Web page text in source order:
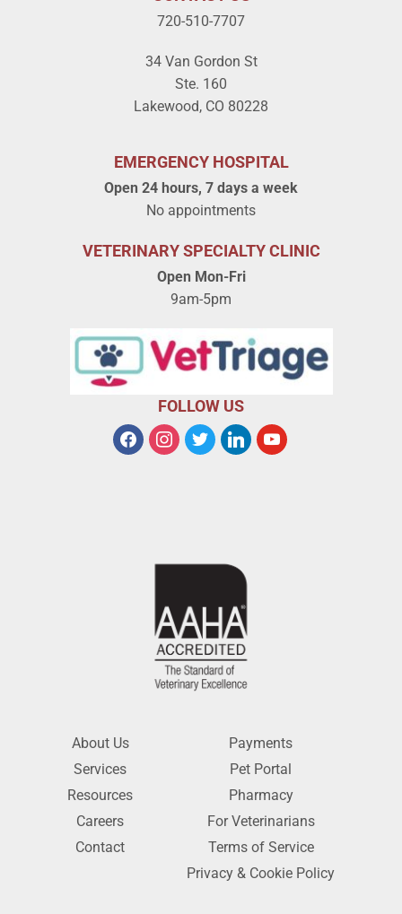
720-510-7707
34 Van Gordon St
Ste. 160
Lakewood, CO 80228
EMERGENCY HOSPITAL
Open 24 hours, 7 days a week
No appointments
VETERINARY SPECIALTY CLINIC
Open Mon-Fri
9am-5pm
FOLLOW US
About Us
Services
Resources
Careers
Contact
Payments
Pet Portal
Pharmacy
For Veterinarians
Terms of Service
Privacy & Cookie Policy